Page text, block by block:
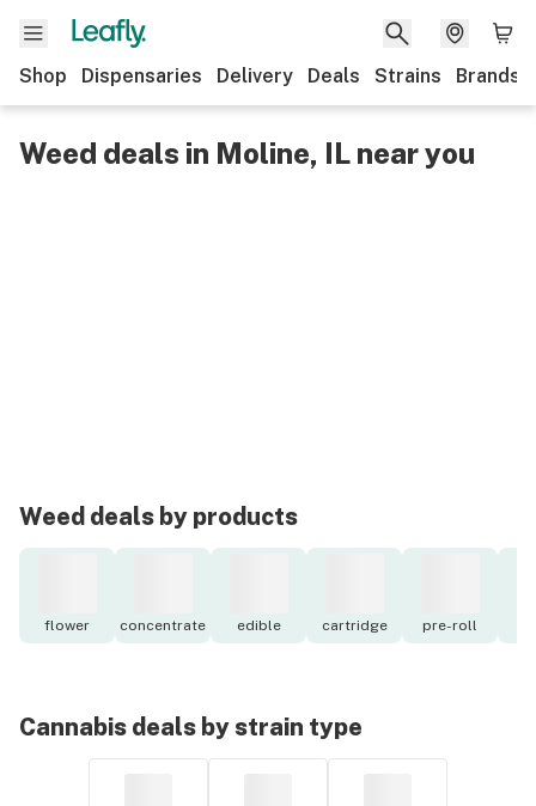
Shop Dispensaries Delivery Deals Strains Brands
Weed deals in Moline, IL near you
Weed deals by products
flower concentrate edible cartridge pre-roll
Cannabis deals by strain type